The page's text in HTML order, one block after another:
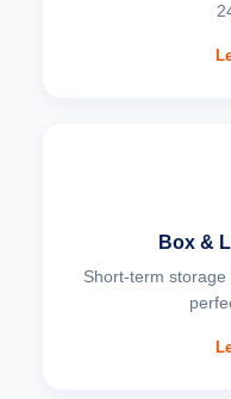
Box &
Short-term